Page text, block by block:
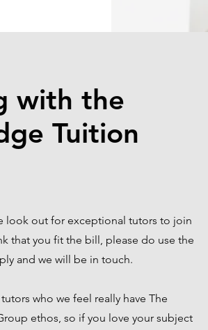
with the
Tuition
look out for exceptional tutors to join
that you fit the bill, please do use the
and we will be in touch.
who we feel really have The
ethos, so if you love your subject